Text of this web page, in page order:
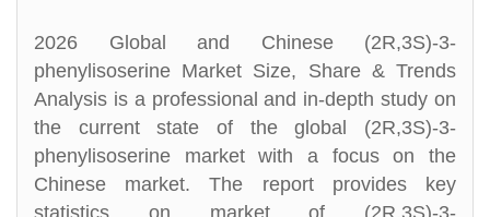
2026 Global and Chinese (2R,3S)-3-
phenylisoserine Market Size, Share & Trends
Analysis is a professional and in-depth study on
the current state of the global (2R,3S)-3-
phenylisoserine market with a focus on the
Chinese market. The report provides key
statistics on market of (2R,3S)-3-